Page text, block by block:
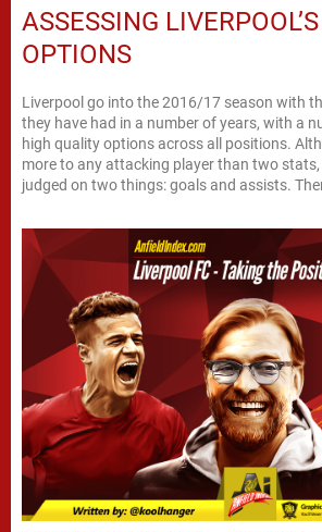
ASSESSING
OPTIONS
Liverpool go into the 2016/17 season with
they have had in a number of years, with a
high quality options across all positions.
more to any attacking player than two
judged on two things: goals and assists.